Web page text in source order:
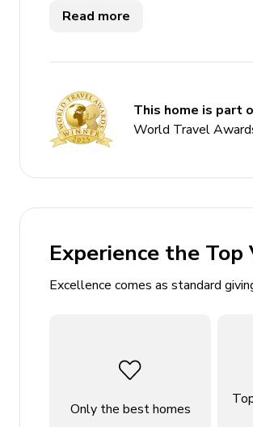
Outdoor kitchen
Private boat dock
Bedrooms
Bedroom 1 - King-size bed;
Bedroom 3 - Queen-size
Living Area
Breakfast bar with seating
Tastefully furnished living
Read more
This home is part
World Travel
Experience the
Excellence comes as standard
Only the best homes